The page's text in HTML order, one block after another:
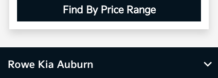
Find By Price Range
Rowe Kia Auburn